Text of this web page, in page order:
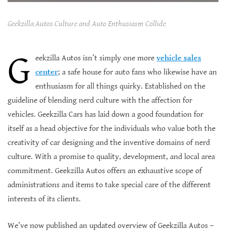
Geekzilla Autos Culture and Auto Enthusiasm Collide
G eekzilla Autos isn’t simply one more vehicle sales
center; a safe house for auto fans who likewise have an
enthusiasm for all things quirky. Established on the
guideline of blending nerd culture with the affection for
vehicles. Geekzilla Cars has laid down a good foundation for
itself as a head objective for the individuals who value both the
creativity of car designing and the inventive domains of nerd
culture. With a promise to quality, development, and local area
commitment. Geekzilla Autos offers an exhaustive scope of
administrations and items to take special care of the different
interests of its clients.
We’ve now published an updated overview of Geekzilla Autos –